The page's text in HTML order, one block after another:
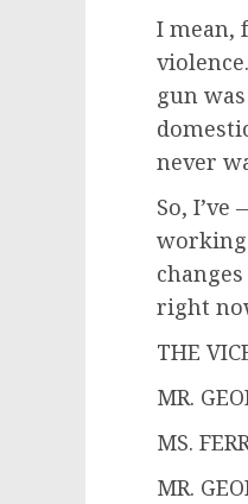
I mean,
gun
never
So,
working
right
THE
MR.
MS.
MR.